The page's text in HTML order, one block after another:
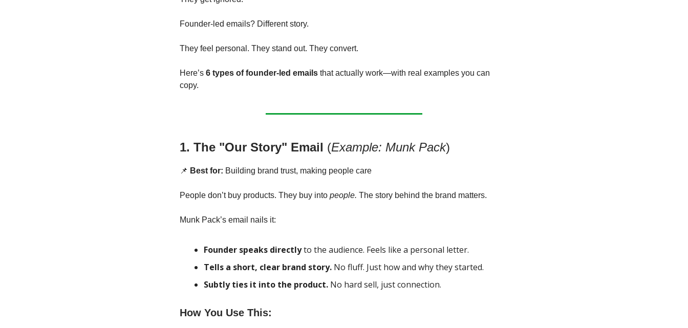
Founder-led emails? Different story.
They feel personal. They stand out. They convert.
Here’s 6 types of founder-led emails that actually work—with real examples you can
copy.
1. The "Our Story" Email (Example: Munk Pack)
📌 Best for: Building brand trust, making people care
People don’t buy products. They buy into people. The story behind the brand matters.
Munk Pack’s email nails it:
Founder speaks directlyto the audience. Feels like a personal letter.
Tells a short, clear brand story. No fluff. Just how and why they started.
Subtly ties it into the product. No hard sell, just connection.
How You Use This: